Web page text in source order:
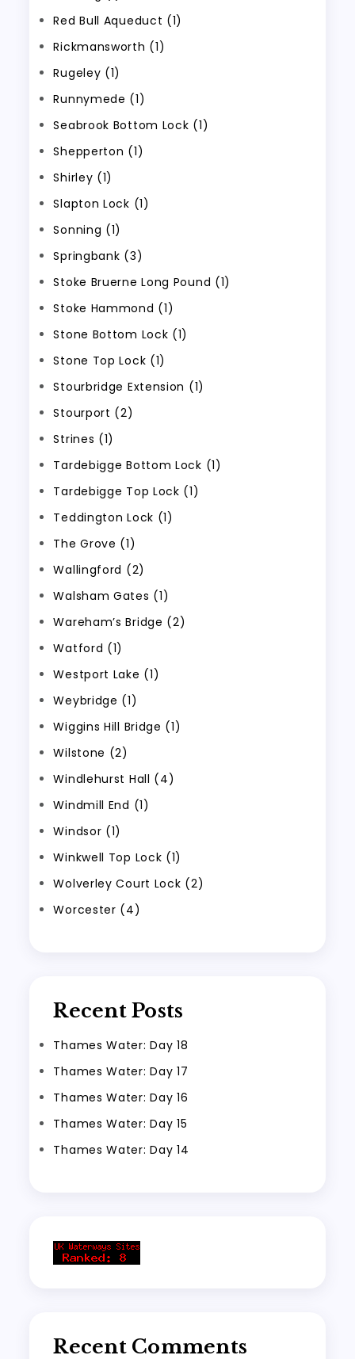
Red Bull Aqueduct (1)
Rickmansworth (1)
Rugeley (1)
Runnymede (1)
Seabrook Bottom Lock (1)
Shepperton (1)
Shirley (1)
Slapton Lock (1)
Sonning (1)
Springbank (3)
Stoke Bruerne Long Pound (1)
Stoke Hammond (1)
Stone Bottom Lock (1)
Stone Top Lock (1)
Stourbridge Extension (1)
Stourport (2)
Strines (1)
Tardebigge Bottom Lock (1)
Tardebigge Top Lock (1)
Teddington Lock (1)
The Grove (1)
Wallingford (2)
Walsham Gates (1)
Wareham’s Bridge (2)
Watford (1)
Westport Lake (1)
Weybridge (1)
Wiggins Hill Bridge (1)
Wilstone (2)
Windlehurst Hall (4)
Windmill End (1)
Windsor (1)
Winkwell Top Lock (1)
Wolverley Court Lock (2)
Worcester (4)
Recent Posts
Thames Water: Day 18
Thames Water: Day 17
Thames Water: Day 16
Thames Water: Day 15
Thames Water: Day 14
Recent Comments